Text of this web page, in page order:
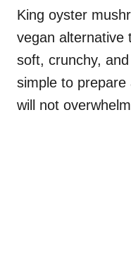
King oyster
vegan alternative
soft, crunchy,
simple to
will not